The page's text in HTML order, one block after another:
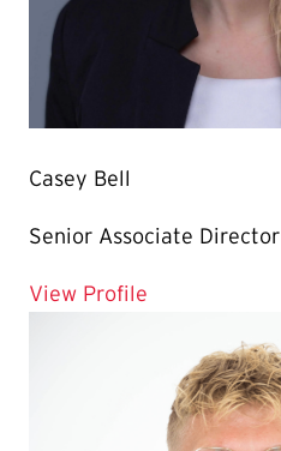
Casey Bell
Senior Associate Director
View Profile